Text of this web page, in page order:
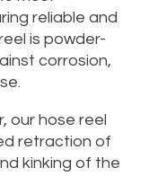
reliable and
is powder-
corrosion,
our hose reel
retraction of
kinking of the